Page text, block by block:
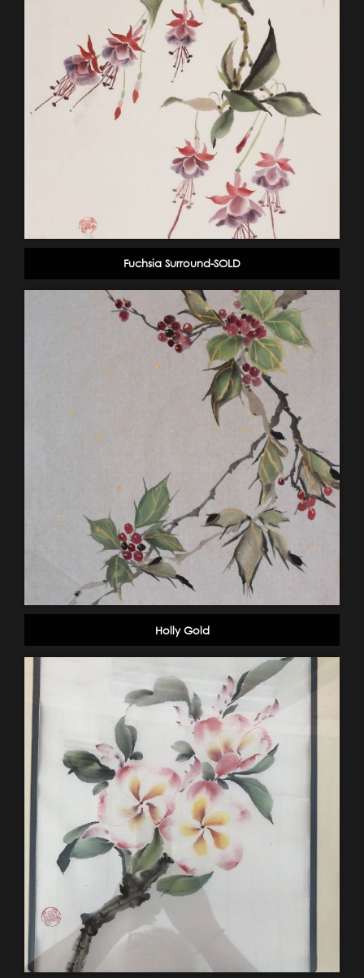
Fuchsia Surround-SOLD
Holly Gold